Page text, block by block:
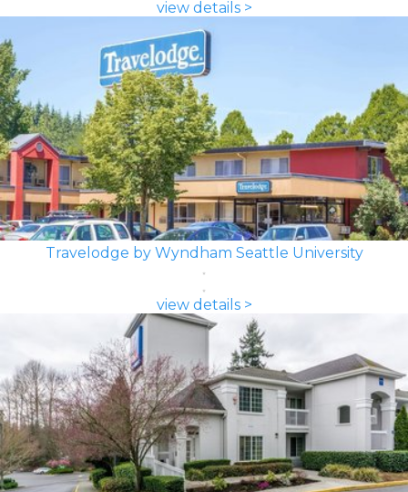
view details >
Travelodge by Wyndham Seattle University
view details >